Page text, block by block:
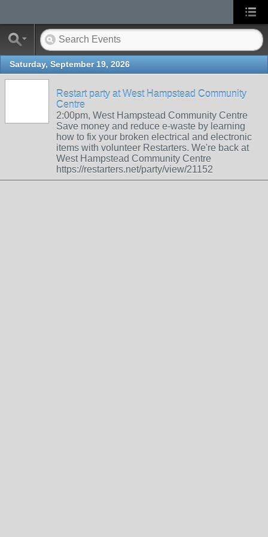
Saturday, September 19, 2026
Restart party at West Hampstead Community
Centre
2:00pm, West Hampstead Community Centre
Save money and reduce e-waste by learning
how to fix your broken electrical and electronic
items with volunteer Restarters. We're back at
West Hampstead Community Centre
https://restarters.net/party/view/21152